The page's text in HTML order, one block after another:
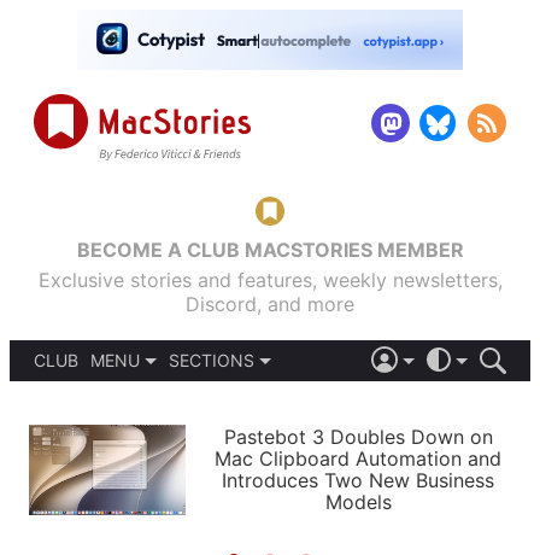
BECOME A CLUB MACSTORIES MEMBER
Exclusive stories and features, weekly newsletters,
Discord, and more
CLUB
MENU
PODCASTS
SHORTCUTS
SETUPS
SECTIONS
APPS
STORIES
LIGHT
AUTOMATIC
Pastebot 3 Doubles Down on
Mac Clipboard Automation and
Introduces Two New Business
Models